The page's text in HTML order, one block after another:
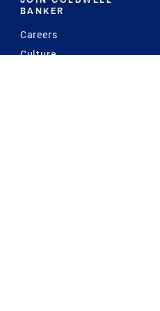
BANKER
Careers
Culture